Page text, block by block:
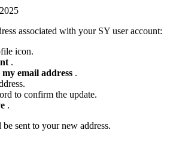
associated with your SY user account:
icon.
.
my email address .
.
to confirm the update.
.
be sent to your new address.